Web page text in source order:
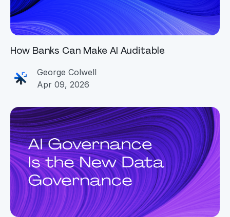
How Banks Can Make AI Auditable
George Colwell
Apr 09, 2026